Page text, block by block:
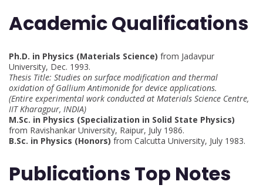
Academic Qualifications
Ph.D. in Physics (Materials Science) from Jadavpur
University, Dec. 1993.
Thesis Title: Studies on surface modification and thermal
oxidation of Gallium Antimonide for device applications.
(Entire experimental work conducted at Materials Science Centre,
IIT Kharagpur, INDIA)
M.Sc. in Physics (Specialization in Solid State Physics)
from Ravishankar University, Raipur, July 1986.
B.Sc. in Physics (Honors) from Calcutta University, July 1983.
Publications Top Notes